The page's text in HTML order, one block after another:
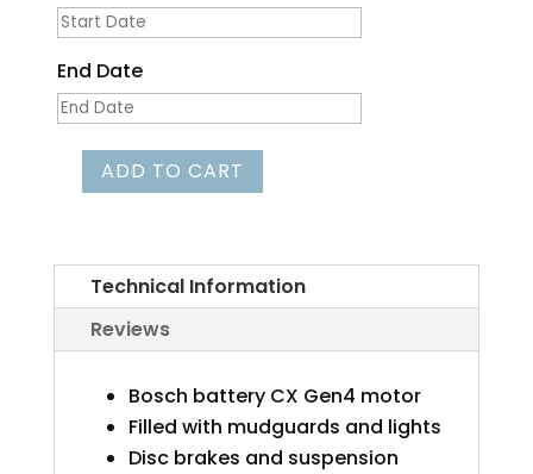
End Date
Cube
(XL)
quantity
ADD TO CART
Technical Information
Reviews
Bosch battery CX Gen4 motor
Filled with mudguards and lights
Disc brakes and suspension